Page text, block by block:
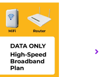
multiple
variants.
The
options
may